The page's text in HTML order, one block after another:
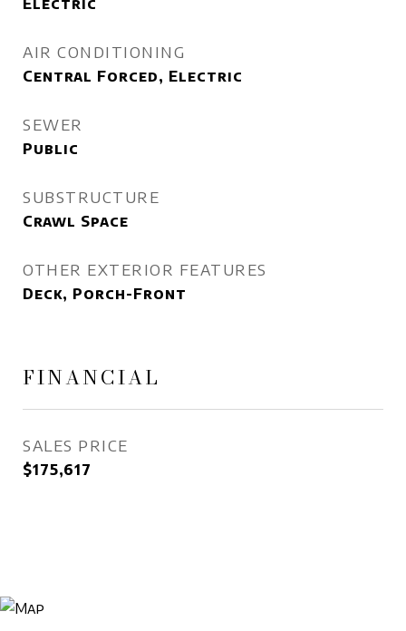
Electric
AIR CONDITIONING
Central Forced, Electric
SEWER
Public
SUBSTRUCTURE
Crawl Space
OTHER EXTERIOR FEATURES
Deck, Porch-Front
FINANCIAL
SALES PRICE
$175,617